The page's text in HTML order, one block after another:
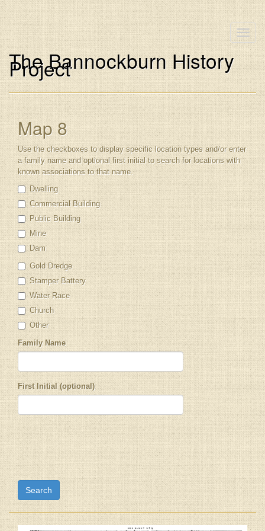
Toggle
The Bannockburn History
Project
Map 8
Use the checkboxes to display specific location types and/or enter
a family name and optional first initial to search for locations with
known associations to that name.
Dwelling
Commercial Building
Public Building
Mine
Dam
Gold Dredge
Stamper Battery
Water Race
Church
Other
Family Name
First Initial (optional)